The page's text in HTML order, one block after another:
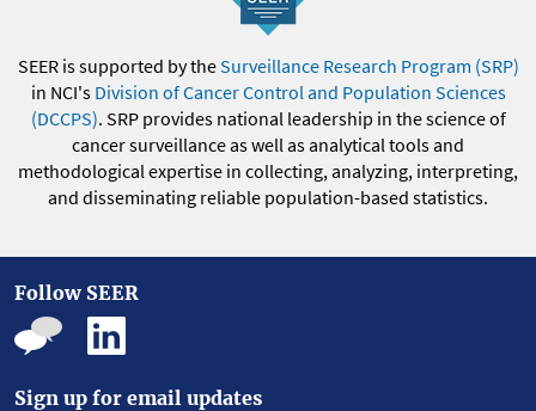
SEER is supported by theSurveillance Research Program (SRP)
in NCI's Division of Cancer Control and Population Sciences
(DCCPS). SRP provides national leadership in the science of
cancer surveillance as well as analytical tools and
methodological expertise in collecting, analyzing, interpreting,
and disseminating reliable population-based statistics.
Follow SEER
Sign up for email updates